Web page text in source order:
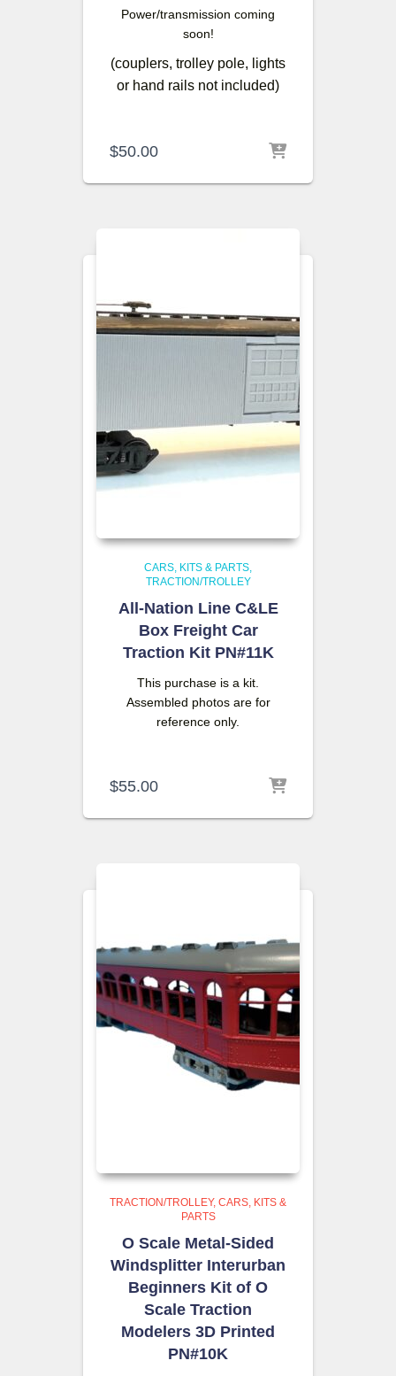
Power/transmission coming
soon!
(couplers, trolley pole, lights
or hand rails not included)
$50.00
CARS, KITS & PARTS
TRACTION/TROLLEY
All-Nation Line C&LE
Box Freight Car
Traction Kit PN#11K
This purchase is a kit.
Assembled photos are for
reference only.
$55.00
TRACTION/TROLLEY CARS, KITS &
PARTS
O Scale Metal-Sided
Windsplitter Interurban
Beginners Kit of O
Scale Traction
Modelers 3D Printed
PN#10K